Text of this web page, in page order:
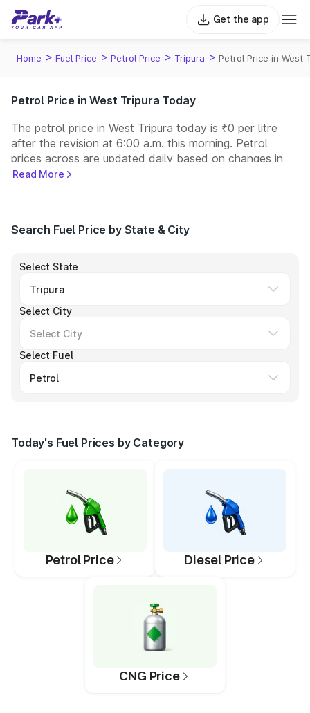
Get the app
Home > Fuel Price > Petrol Price > Tripura > Petrol Price in West
Petrol Price in West Tripura Today
The petrol price in West Tripura today is ₹0 per litre
after the revision at 6:00 a.m. this morning. Petrol
prices across are updated daily based on changes in
international crude oil prices and other pricing factors.
operate some of the largest fuel station networks in
Read More
Search Fuel Price by State & City
Select State
Select City
Select Fuel
Today's Fuel Prices by Category
Petrol Price Diesel Price
CNG Price